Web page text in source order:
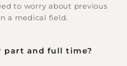
to worry about previous
a medical field.
part and full time?